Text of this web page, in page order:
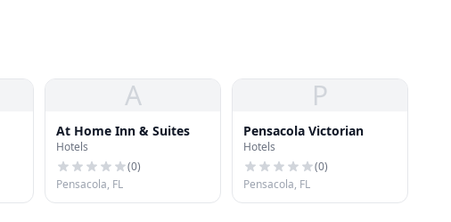
A
At Home Inn & Suites
Hotels
(0)
Pensacola, FL
P
Pensacola Victorian
Hotels
(0)
Pensacola, FL